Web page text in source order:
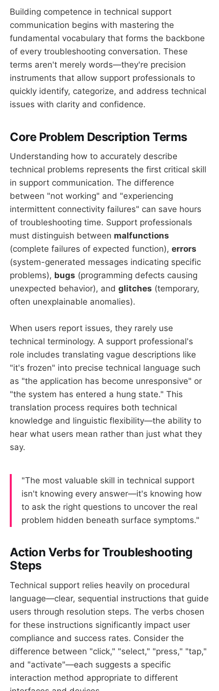
Building competence in technical support
communication begins with mastering the
fundamental vocabulary that forms the backbone
of every troubleshooting conversation. These
terms aren't merely words—they're precision
instruments that allow support professionals to
quickly identify, categorize, and address technical
issues with clarity and confidence.
Core Problem Description Terms
Understanding how to accurately describe
technical problems represents the first critical skill
in support communication. The difference
between "not working" and "experiencing
intermittent connectivity failures" can save hours
of troubleshooting time. Support professionals
must distinguish between malfunctions
(complete failures of expected function), errors
(system-generated messages indicating specific
problems), bugs (programming defects causing
unexpected behavior), and glitches (temporary,
often unexplainable anomalies).
When users report issues, they rarely use
technical terminology. A support professional's
role includes translating vague descriptions like
"it's frozen" into precise technical language such
as "the application has become unresponsive" or
"the system has entered a hung state." This
translation process requires both technical
knowledge and linguistic flexibility—the ability to
hear what users mean rather than just what they
say.
"The most valuable skill in technical support
isn't knowing every answer—it's knowing how
to ask the right questions to uncover the real
problem hidden beneath surface symptoms."
Action Verbs for Troubleshooting
Steps
Technical support relies heavily on procedural
language—clear, sequential instructions that guide
users through resolution steps. The verbs chosen
for these instructions significantly impact user
compliance and success rates. Consider the
difference between "click," "select," "press," "tap,"
and "activate"—each suggests a specific
interaction method appropriate to different